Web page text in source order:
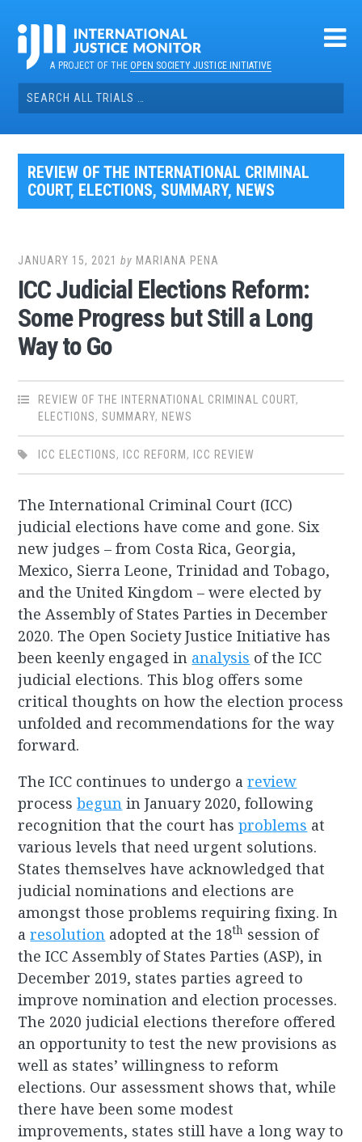
contentA PROJECT OF THEOPEN SOCIETY JUSTICE INITIATIVE
Search
for:
REVIEW OF THE INTERNATIONAL CRIMINAL
COURT, ELECTIONS, SUMMARY, NEWS
JANUARY 15, 2021 by MARIANA PENA
ICC Judicial Elections Reform:
Some Progress but Still a Long
Way to Go
REVIEW OF THE INTERNATIONAL CRIMINAL COURT,
ELECTIONS,SUMMARY, NEWS
ICC ELECTIONS, ICC REFORM , ICC REVIEW
The International Criminal Court (ICC)
judicial elections have come and gone. Six
new judges – from Costa Rica, Georgia,
Mexico, Sierra Leone, Trinidad and Tobago,
and the United Kingdom – were elected by
the Assembly of States Parties in December
2020. The Open Society Justice Initiative has
been keenly engaged in analysis of the ICC
judicial elections. This blog offers some
critical thoughts on how the election process
unfolded and recommendations for the way
forward.
The ICC continues to undergo areview
processbegun in January 2020, following
recognition that the court hasproblems at
various levels that need urgent solutions.
States themselves have acknowledged that
judicial nominations and elections are
amongst those problems requiring fixing. In
aresolution adopted at the 18th session of
the ICC Assembly of States Parties (ASP), in
December 2019, states parties agreed to
improve nomination and election processes.
The 2020 judicial elections therefore offered
an opportunity to test the new provisions as
well as states’ willingness to reform
elections. Our assessment shows that, while
there have been some modest
improvements, states still have a long way to